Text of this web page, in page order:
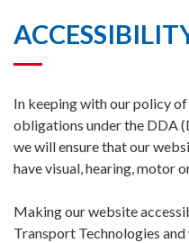
In keeping with our policy
obligations under the DDA
we will ensure that our
have visual, hearing, motor
Making our website
Transport Technologies